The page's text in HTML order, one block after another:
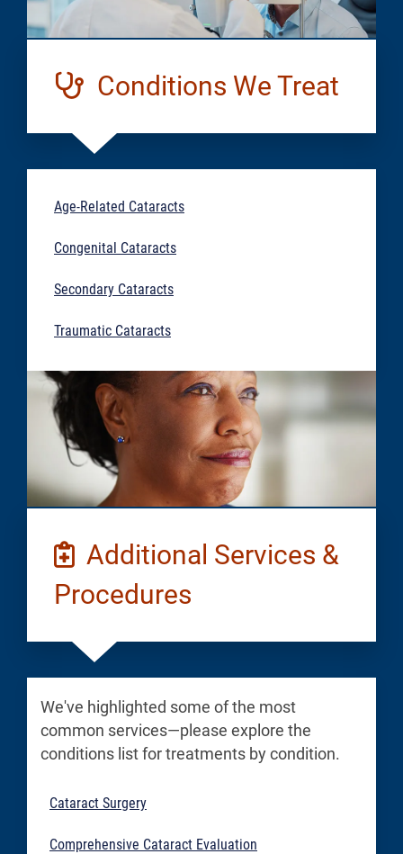
Conditions We Treat
Age-Related Cataracts
Congenital Cataracts
Secondary Cataracts
Traumatic Cataracts
Additional Services &
Procedures
We've highlighted some of the most
common services—please explore the
conditions list for treatments by condition.
Cataract Surgery
Comprehensive Cataract Evaluation